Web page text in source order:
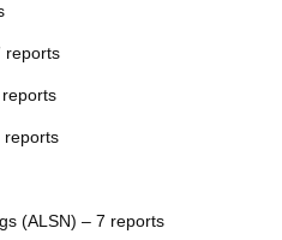
reports
reports
(ALSN) – 7 reports